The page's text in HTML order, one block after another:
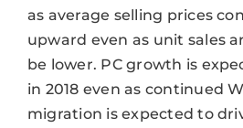
as average selling prices
upward even as unit sales
be lower. PC growth is
in 2018 even as continued
migration is expected to